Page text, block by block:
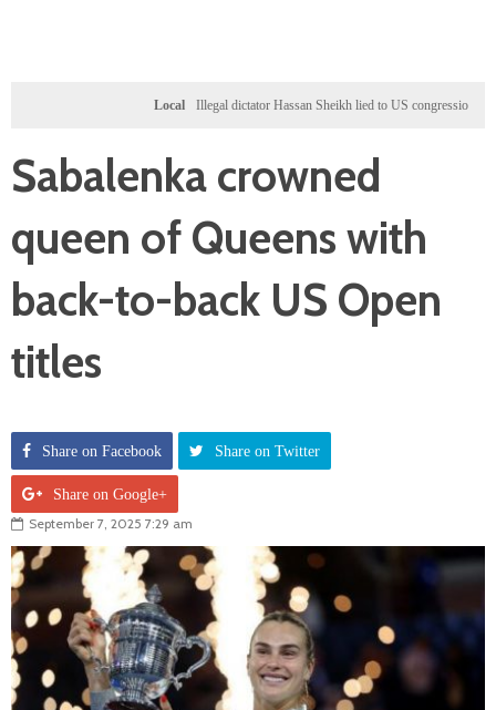
Illegal dictator Hassan Sheikh lied to US congressional delegation
Sabalenka crowned
queen of Queens with
back-to-back US Open
titles
Share on Facebook Share on Twitter
Share on Google+
September 7, 2025 7:29 am